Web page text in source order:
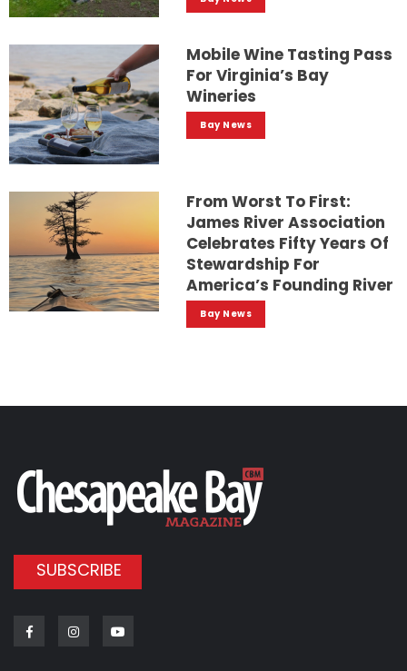
Mobile Wine Tasting Pass
For Virginia’s Bay
Wineries
Bay News
From Worst To First:
James River Association
Celebrates Fifty Years Of
Stewardship For
America’s Founding River
Bay News
SUBSCRIBE
FacebookInstagram